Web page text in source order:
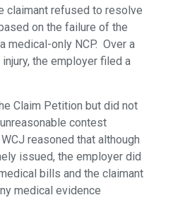
claimant refused to resolve
on the failure of the
medical-only NCP. Over a
the employer filed a
Claim Petition but did not
contest
reasoned that although
issued, the employer did
bills and the claimant
medical evidence